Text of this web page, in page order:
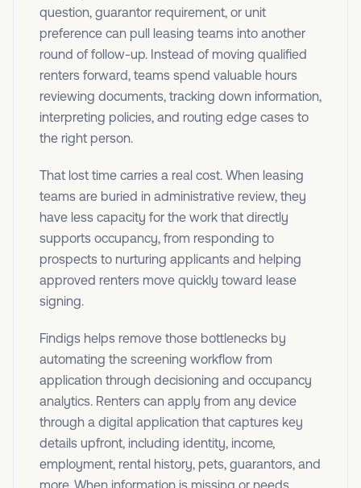
question, guarantor requirement, or unit
preference can pull leasing teams into another
round of follow-up. Instead of moving qualified
renters forward, teams spend valuable hours
reviewing documents, tracking down information,
interpreting policies, and routing edge cases to
the right person.
That lost time carries a real cost. When leasing
teams are buried in administrative review, they
have less capacity for the work that directly
supports occupancy, from responding to
prospects to nurturing applicants and helping
approved renters move quickly toward lease
signing.
Findigs helps remove those bottlenecks by
automating the screening workflow from
application through decisioning and occupancy
analytics. Renters can apply from any device
through a digital application that captures key
details upfront, including identity, income,
employment, rental history, pets, guarantors, and